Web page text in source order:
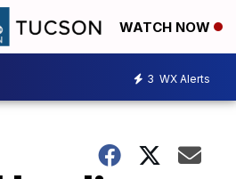
WATCH NOW
3 WX Alerts